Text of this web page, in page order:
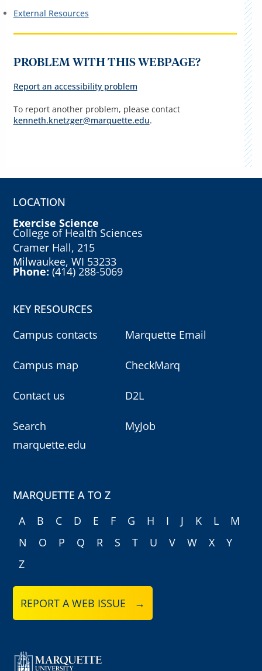
External Resources
PROBLEM WITH THIS WEBPAGE?
Report an accessibility problem
To report another problem, please contact
kenneth.knetzger@marquette.edu.
LOCATION
Exercise Science
College of Health Sciences
Cramer Hall, 215
Milwaukee, WI 53233
Phone:(414) 288-5069
KEY RESOURCES
Campus contacts
Campus map
Contact us
Search
marquette.edu
Marquette Email
CheckMarq
D2L
MyJob
MARQUETTE A TO Z
A
B C D E F G H I J K L
M
N
O P Q R S T U V W X
Y
Z
REPORT A WEB ISSUE →